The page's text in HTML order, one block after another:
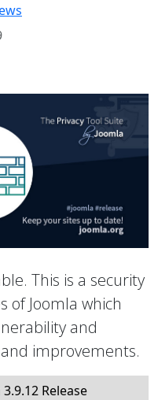
This is a security
of Joomla which
and
improvements.
Release